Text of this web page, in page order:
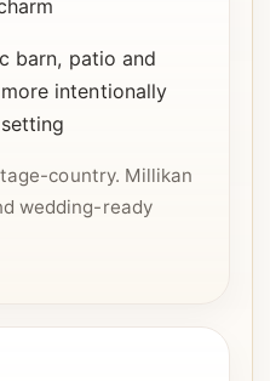
barn, patio and
intentionally
country. Millikan
wedding-ready